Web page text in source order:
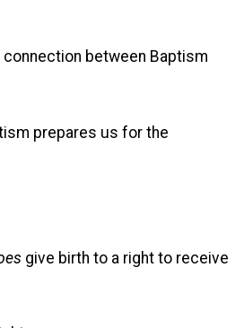
between Baptism
prepares us for the
give birth to a right to receive